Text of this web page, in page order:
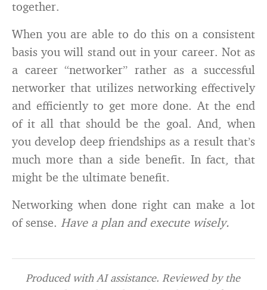
together.
When you are able to do this on a consistent
basis you will stand out in your career. Not as
a career “networker” rather as a successful
networker that utilizes networking effectively
and efficiently to get more done. At the end
of it all that should be the goal. And, when
you develop deep friendships as a result that’s
much more than a side benefit. In fact, that
might be the ultimate benefit.
Networking when done right can make a lot
of sense. Have a plan and execute wisely.
Produced with AI assistance. Reviewed by the